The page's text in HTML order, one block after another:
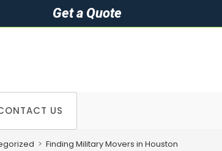
Get a Quote
US
> Finding Military Movers in Houston